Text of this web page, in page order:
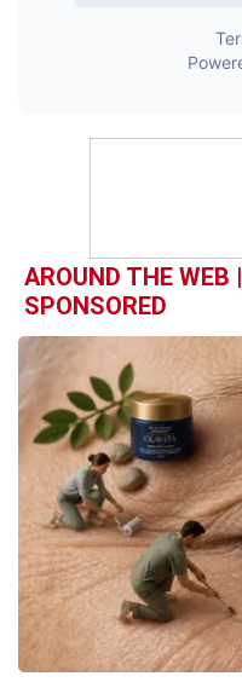
AROUND THE WEB |
SPONSORED